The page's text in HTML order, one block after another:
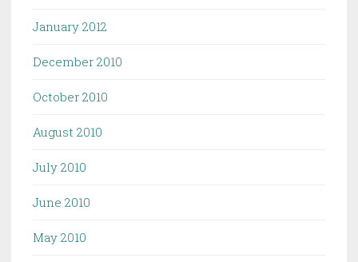
January 2012
December 2010
October 2010
August 2010
July 2010
June 2010
May 2010